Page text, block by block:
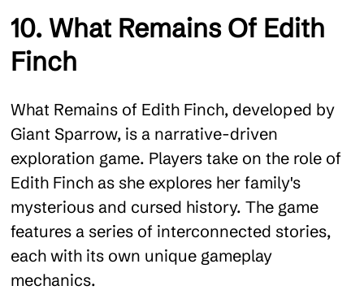
10. What Remains Of Edith
Finch
What Remains of Edith Finch, developed by
Giant Sparrow, is a narrative-driven
exploration game. Players take on the role of
Edith Finch as she explores her family's
mysterious and cursed history. The game
features a series of interconnected stories,
each with its own unique gameplay
mechanics.